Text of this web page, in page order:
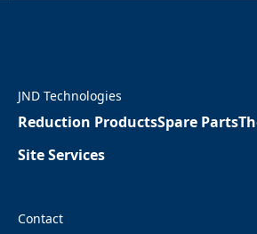
JND Technologies
Reduction ProductsSpare Parts
Site Services
Contact